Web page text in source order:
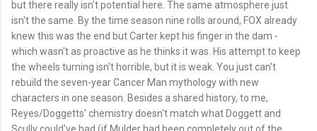
but there really isn't potential here. The same atmosphere just
isn't the same. By the time season nine rolls around, FOX already
knew this was the end but Carter kept his finger in the dam -
which wasn't as proactive as he thinks it was. His attempt to keep
the wheels turning isn't horrible, but it is weak. You just can't
rebuild the seven-year Cancer Man mythology with new
characters in one season. Besides a shared history, to me,
Reyes/Doggetts' chemistry doesn't match what Doggett and
Scully could've had (if Mulder had been completely out of the